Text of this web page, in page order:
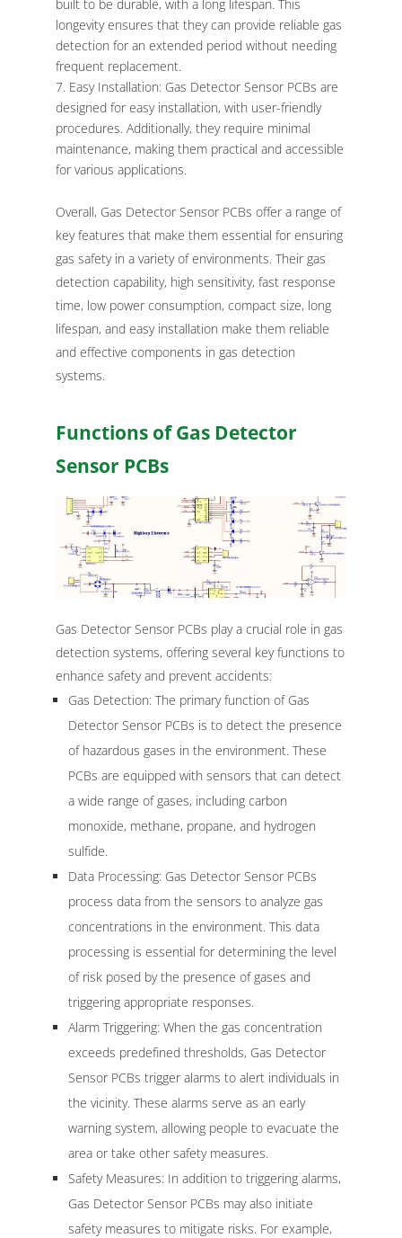
built to be durable, with a long lifespan. This
longevity ensures that they can provide reliable gas
detection for an extended period without needing
frequent replacement.
Easy Installation: Gas Detector Sensor PCBs are
designed for easy installation, with user-friendly
procedures. Additionally, they require minimal
maintenance, making them practical and accessible
for various applications.
Overall, Gas Detector Sensor PCBs offer a range of
key features that make them essential for ensuring
gas safety in a variety of environments. Their gas
detection capability, high sensitivity, fast response
time, low power consumption, compact size, long
lifespan, and easy installation make them reliable
and effective components in gas detection
systems.
Functions of Gas Detector
Sensor PCBs
Gas Detector Sensor PCBs play a crucial role in gas
detection systems, offering several key functions to
enhance safety and prevent accidents:
Gas Detection: The primary function of Gas
Detector Sensor PCBs is to detect the presence
of hazardous gases in the environment. These
PCBs are equipped with sensors that can detect
a wide range of gases, including carbon
monoxide, methane, propane, and hydrogen
sulfide.
Data Processing: Gas Detector Sensor PCBs
process data from the sensors to analyze gas
concentrations in the environment. This data
processing is essential for determining the level
of risk posed by the presence of gases and
triggering appropriate responses.
Alarm Triggering: When the gas concentration
exceeds predefined thresholds, Gas Detector
Sensor PCBs trigger alarms to alert individuals in
the vicinity. These alarms serve as an early
warning system, allowing people to evacuate the
area or take other safety measures.
Safety Measures: In addition to triggering alarms,
Gas Detector Sensor PCBs may also initiate
safety measures to mitigate risks. For example,